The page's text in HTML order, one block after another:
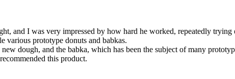
and I was very impressed by how hard he worked, repeatedly
various prototype donuts and babkas.
dough, and the babka, which has been the subject of many
this product.